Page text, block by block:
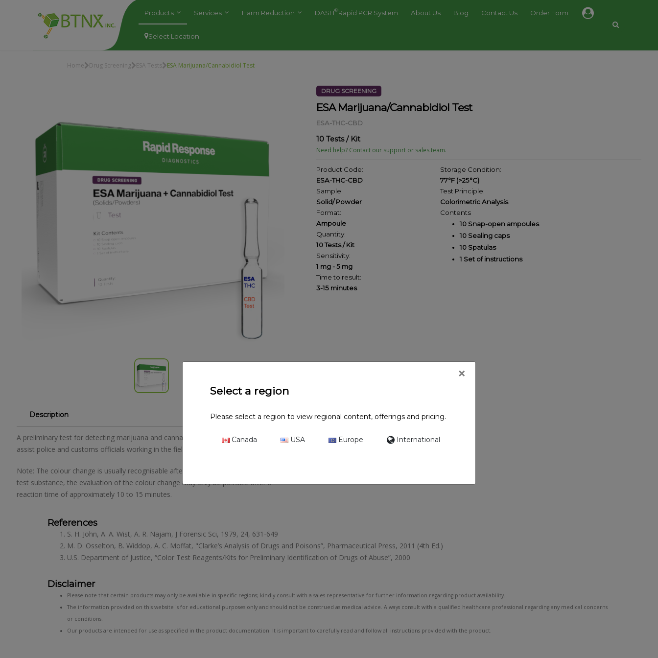
Products Services Harm Reduction DASH®Rapid PCR System About Us Blog Contact Us Order Form
Select Location
Home Drug Screening ESA Tests ESA Marijuana/Cannabidiol Test
Description
A preliminary test for detecting marijuana and cannabidiol. The test can be used to
assist police and customs officials working in the field of drug control.
Note: The colour change is usually recognisable after 3 minutes. Depending on the
test substance, the evaluation of the colour change may only be possible after a
reaction time of approximately 10 to 15 minutes.
DRUG SCREENING
ESA Marijuana/Cannabidiol Test
ESA-THC-CBD
10 Tests / Kit
Need help? Contact our support or sales team.
Product Code:
ESA-THC-CBD
Sample:
Solid/ Powder
Format:
Ampoule
Quantity:
10 Tests / Kit
Sensitivity:
1 mg - 5 mg
Time to result:
3-15 minutes
Storage Condition:
77°F (>25°C)
Test Principle:
Colorimetric Analysis
Contents
10 Snap-open ampoules
10 Sealing caps
10 Spatulas
1 Set of instructions
References
S. H. John, A. A. Wist, A. R. Najam, J Forensic Sci, 1979, 24, 631-649
M. D. Osselton, B. Widdop, A. C. Moffat, "Clarke’s Analysis of Drugs and Poisons”, Pharmaceutical Press, 2011 (4th Ed.)
U.S. Department of Justice, “Color Test Reagents/Kits for Preliminary Identification of Drugs of Abuse”, 2000
Disclaimer
Please note that certain products may only be available in specific regions; kindly consult with a sales representative for further information regarding product availability.
The information provided on this website is for educational purposes only and should not be construed as medical advice. Always consult with a qualified healthcare professional regarding any medical concerns
or conditions.
Our products are intended for use as specified in the product documentation. It is important to carefully read and follow all instructions provided with the product.
×
Select a region
Please select a region to view regional content, offerings and pricing.
Canada USA Europe International